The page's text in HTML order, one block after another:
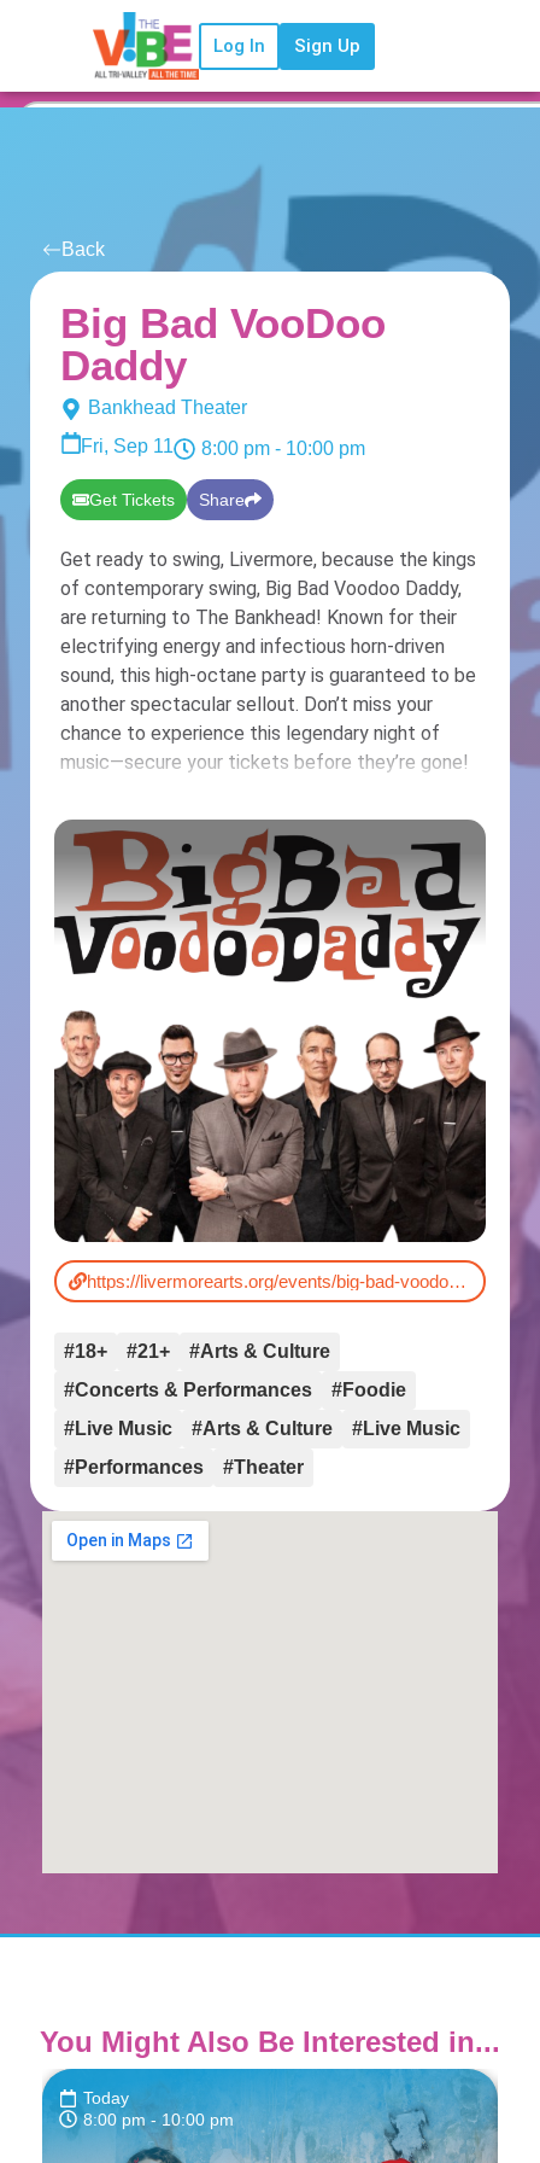
Log In Sign Up
Back
Big Bad VooDoo
Daddy
Bankhead Theater
Fri, Sep 11
8:00 pm- 10:00 pm
Get Tickets Share
Get ready to swing, Livermore, because the kings
of contemporary swing, Big Bad Voodoo Daddy,
are returning to The Bankhead! Known for their
electrifying energy and infectious horn-driven
sound, this high-octane party is guaranteed to be
another spectacular sellout. Don’t miss your
chance to experience this legendary night of
music—secure your tickets before they’re gone!
https://livermorearts.org/events/big-bad-voodoo-daddy/
#18+ #21+
#Arts & Culture
#Concerts & Performances
#Foodie
#Live Music
#Arts & Culture
#Live Music
#Performances
#Theater
You Might Also Be Interested in...
Today
8:00 pm - 10:00 pm